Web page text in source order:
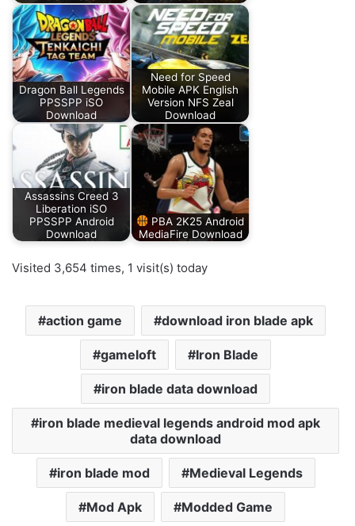
Dragon Ball Legends
PPSSPP iSO
Download
Need for Speed
Mobile APK English
Version NFS Zeal
Download
Assassins Creed 3
Liberation iSO
PPSSPP Android
Download
PBA 2K25 Android
MediaFire Download
Visited 3,654 times, 1 visit(s) today
action game download iron blade apk
gameloft Iron Blade
iron blade data download
iron blade medieval legends android mod apk
data download
iron blade mod Medieval Legends
Mod Apk Modded Game